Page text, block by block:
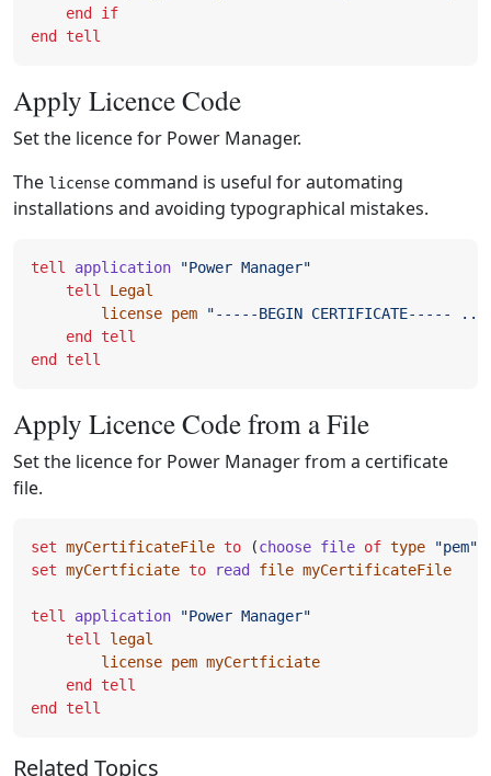
end
if
end
tell
Apply Licence Code
Set the licence for Power Manager.
The license command is useful for automating
installations and avoiding typographical mistakes.
tell application
"Power Manager"
tell
Legal
license pem
"-----BEGIN CERTIFICATE-----
end
tell
end
tell
Apply Licence Code from a File
Set the licence for Power Manager from a certificate
file.
set myCertificateFile to (choose file of type "pem"
set myCertficiate to read file myCertificateFile
tell application
"Power Manager"
tell
legal
license pem myCertficiate
end
tell
end
tell
Related Topics